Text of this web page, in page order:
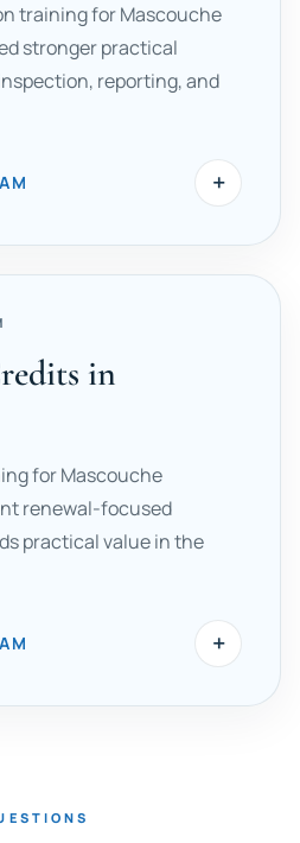
training for Mascouche
stronger practical
reporting, and
+
in
for Mascouche
renewal-focused
practical value in the
+